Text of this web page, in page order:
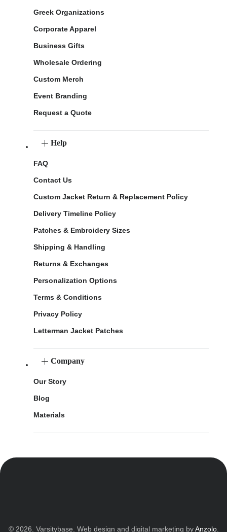
Greek Organizations
Corporate Apparel
Business Gifts
Wholesale Ordering
Custom Merch
Event Branding
Request a Quote
Help
FAQ
Contact Us
Custom Jacket Return & Replacement Policy
Delivery Timeline Policy
Patches & Embroidery Sizes
Shipping & Handling
Returns & Exchanges
Personalization Options
Terms & Conditions
Privacy Policy
Letterman Jacket Patches
Company
Our Story
Blog
Materials
© 2026. Varsitybase. Web design and digital marketing byAnzolo.